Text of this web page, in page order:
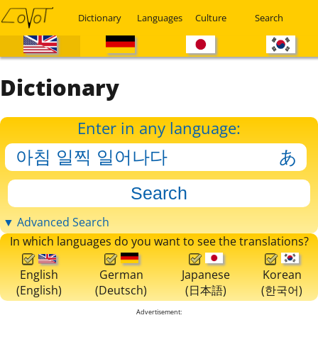
Dictionary Languages Culture Search
Dictionary
Enter in any language:
▼ Advanced Search
In which languages do you want to see the translations?
English
(English)
German
(Deutsch)
Japanese
(日本語)
Korean
(한국어)
Advertisement: